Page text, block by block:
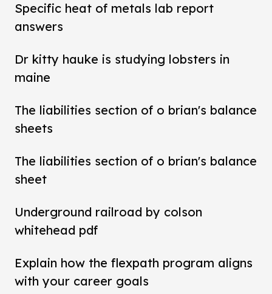
Specific heat of metals lab report
answers
Dr kitty hauke is studying lobsters in
maine
The liabilities section of o brian's balance
sheets
The liabilities section of o brian's balance
sheet
Underground railroad by colson
whitehead pdf
Explain how the flexpath program aligns
with your career goals